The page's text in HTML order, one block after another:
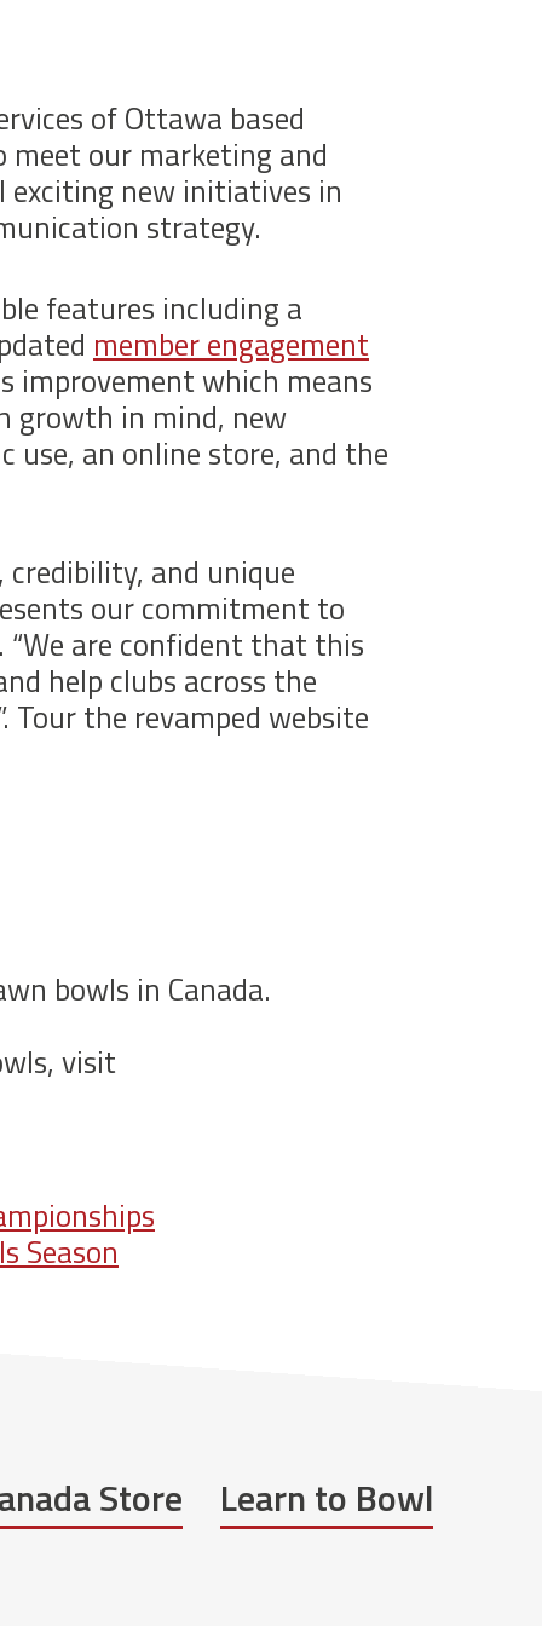
of Ottawa based
meet our marketing and
new initiatives in
strategy.
features including a
member engagement
improvement which means
growth in mind, new
an online store, and the
and unique
our commitment to
“We are confident that this
help clubs across the
the revamped website
bowls in Canada.
visit
Season
Store Learn to Bowl